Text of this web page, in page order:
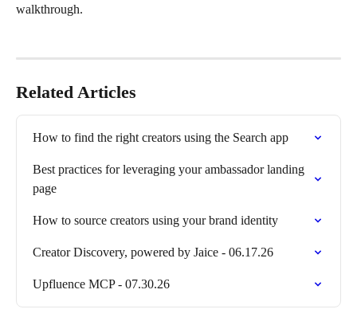
walkthrough.
Related Articles
How to find the right creators using the Search app
Best practices for leveraging your ambassador landing
page
How to source creators using your brand identity
Creator Discovery, powered by Jaice - 06.17.26
Upfluence MCP - 07.30.26